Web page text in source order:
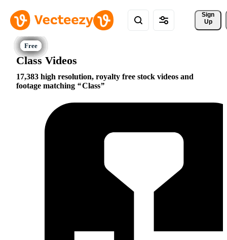
Sign
Up
Class Videos
17,383 high resolution, royalty free stock videos and
footage matching
Class